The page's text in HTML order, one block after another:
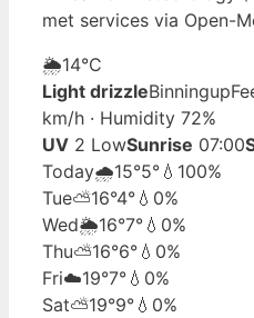
met services via Open-
🌦️14°C
Light drizzleBinningup
km/h · Humidity 72%
UV 2 LowSunrise 07:00
Today🌧️15°5° 💧100%
Tue⛅16°4° 💧0%
Wed🌦️16°7° 💧0%
Thu⛅16°6° 💧0%
Fri☁️19°7° 💧0%
Sat⛅19°9° 💧0%